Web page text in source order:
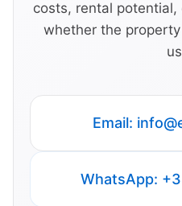
costs, rental
whether the
Email:
WhatsApp: